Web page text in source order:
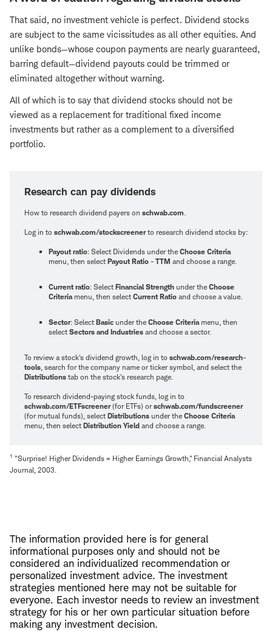
That said, no investment vehicle is perfect. Dividend stocks
are subject to the same vicissitudes as all other equities. And
unlike bonds—whose coupon payments are nearly guaranteed,
barring default—dividend payouts could be trimmed or
eliminated altogether without warning.
All of which is to say that dividend stocks should not be
viewed as a replacement for traditional fixed income
investments but rather as a complement to a diversified
portfolio.
Research can pay dividends
How to research dividend payers on schwab.com
Log in to schwab.com/stockscreenerto research dividend stocks by:
Payout ratio: Select Dividends under the Choose Criteria
menu, then select Payout Ratio - TTM and choose a range.
Current ratio: Select Financial Strength under the Choose
Criteria menu, then select Current Ratio and choose a value.
Sector: Select Basic under the Choose Criteria menu, then
select Sectors and Industries and choose a sector.
To review a stock's dividend growth, log in to schwab.com/research-
tools , search for the company name or ticker symbol, and select the
Distributions tab on the stock's research page.
To research dividend-paying stock funds, log in to
schwab.com/ETFscreener(for ETFs) orschwab.com/fundscreener
(for mutual funds), select Distributions under the Choose Criteria
menu, then select Distribution Yield and choose a range.
1 "Surprise! Higher Dividends = Higher Earnings Growth," Financial Analysts
Journal, 2003.
The information provided here is for general
informational purposes only and should not be
considered an individualized recommendation or
personalized investment advice. The investment
strategies mentioned here may not be suitable for
everyone. Each investor needs to review an investment
strategy for his or her own particular situation before
making any investment decision.